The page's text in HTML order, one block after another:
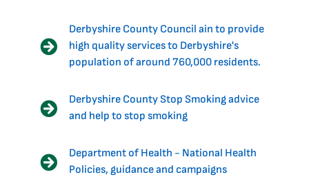
Derbyshire County Council ain to provide
high quality services to Derbyshire's
population of around 760,000 residents.
Derbyshire County Stop Smoking advice
and help to stop smoking
Department of Health - National Health
Policies, guidance and campaigns